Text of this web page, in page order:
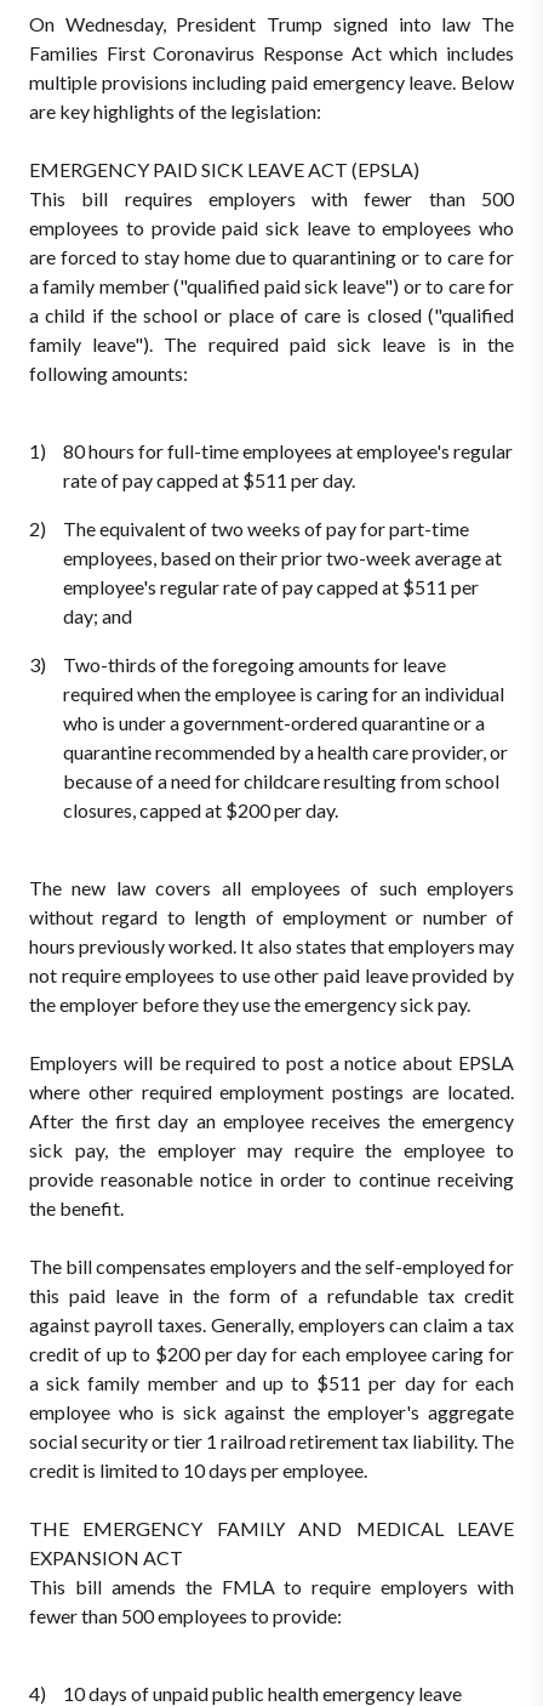
On Wednesday, President Trump signed into law The
Families First Coronavirus Response Act which includes
multiple provisions including paid emergency leave. Below
are key highlights of the legislation:
EMERGENCY PAID SICK LEAVE ACT (EPSLA)
This bill requires employers with fewer than 500
employees to provide paid sick leave to employees who
are forced to stay home due to quarantining or to care for
a family member ("qualified paid sick leave") or to care for
a child if the school or place of care is closed ("qualified
family leave"). The required paid sick leave is in the
following amounts:
80 hours for full-time employees at employee's regular
rate of pay capped at $511 per day.
The equivalent of two weeks of pay for part-time
employees, based on their prior two-week average at
employee's regular rate of pay capped at $511 per
day; and
Two-thirds of the foregoing amounts for leave
required when the employee is caring for an individual
who is under a government-ordered quarantine or a
quarantine recommended by a health care provider, or
because of a need for childcare resulting from school
closures, capped at $200 per day.
The new law covers all employees of such employers
without regard to length of employment or number of
hours previously worked. It also states that employers may
not require employees to use other paid leave provided by
the employer before they use the emergency sick pay.
Employers will be required to post a notice about EPSLA
where other required employment postings are located.
After the first day an employee receives the emergency
sick pay, the employer may require the employee to
provide reasonable notice in order to continue receiving
the benefit.
The bill compensates employers and the self-employed for
this paid leave in the form of a refundable tax credit
against payroll taxes. Generally, employers can claim a tax
credit of up to $200 per day for each employee caring for
a sick family member and up to $511 per day for each
employee who is sick against the employer's aggregate
social security or tier 1 railroad retirement tax liability. The
credit is limited to 10 days per employee.
THE EMERGENCY FAMILY AND MEDICAL LEAVE
EXPANSION ACT
This bill amends the FMLA to require employers with
fewer than 500 employees to provide:
10 days of unpaid public health emergency leave